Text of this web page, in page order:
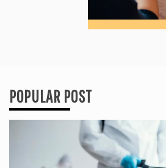
POPULAR POST